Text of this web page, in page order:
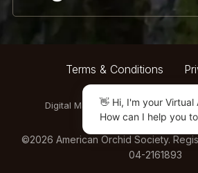
Terms & Conditions
Digital Marketing by:
©2026 American Orchid Society.
04-2161893
👋 Hi, I'm your Virtual
How can I help you